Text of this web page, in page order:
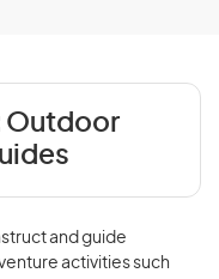
Outdoor
and guide
activities such